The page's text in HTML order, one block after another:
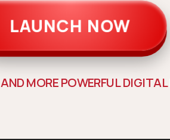
LAUNCH NOW
ANDMOREPOWERFULDIGITAL